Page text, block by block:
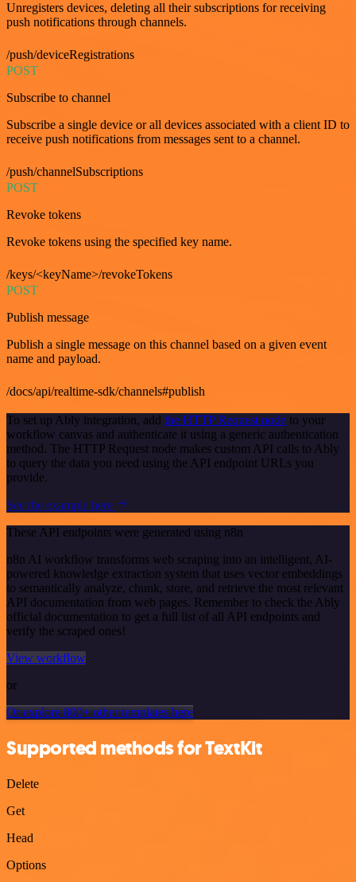
Unregisters devices, deleting all their subscriptions for receiving
push notifications through channels.
/push/deviceRegistrations
POST
Subscribe to channel
Subscribe a single device or all devices associated with a client ID to
receive push notifications from messages sent to a channel.
/push/channelSubscriptions
POST
Revoke tokens
Revoke tokens using the specified key name.
/keys/<keyName>/revokeTokens
POST
Publish message
Publish a single message on this channel based on a given event
name and payload.
/docs/api/realtime-sdk/channels#publish
To set up Ably integration, add the HTTP Request node to your
workflow canvas and authenticate it using a generic authentication
method. The HTTP Request node makes custom API calls to Ably
to query the data you need using the API endpoint URLs you
provide.
See the example here
These API endpoints were generated using n8n
n8n AI workflow transforms web scraping into an intelligent, AI-
powered knowledge extraction system that uses vector embeddings
to semantically analyze, chunk, store, and retrieve the most relevant
API documentation from web pages. Remember to check the Ably
official documentation to get a full list of all API endpoints and
verify the scraped ones!
View workflow
or
Or explore 800+ other templates here
Supported methods for TextKit
Delete
Get
Head
Options